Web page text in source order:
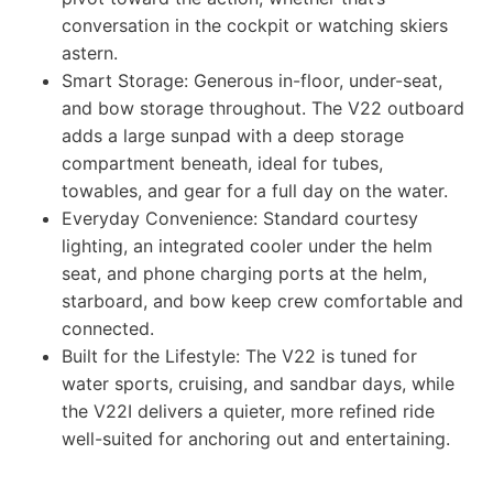
conversation in the cockpit or watching skiers
astern.
Smart Storage: Generous in-floor, under-seat,
and bow storage throughout. The V22 outboard
adds a large sunpad with a deep storage
compartment beneath, ideal for tubes,
towables, and gear for a full day on the water.
Everyday Convenience: Standard courtesy
lighting, an integrated cooler under the helm
seat, and phone charging ports at the helm,
starboard, and bow keep crew comfortable and
connected.
Built for the Lifestyle: The V22 is tuned for
water sports, cruising, and sandbar days, while
the V22I delivers a quieter, more refined ride
well-suited for anchoring out and entertaining.